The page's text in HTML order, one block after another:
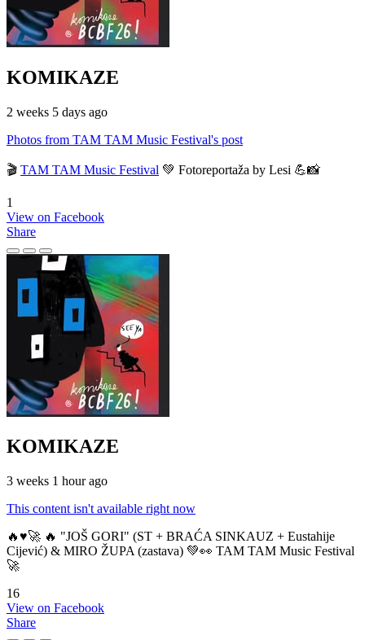
KOMIKAZE
2 weeks 5 days ago
Photos from TAM TAM Music Festival's post
🎬 TAM TAM Music Festival 💚 Fotoreportaža by Lesi 💪📸
1
View on Facebook
Share
KOMIKAZE
3 weeks 1 hour ago
This content isn't available right now
🔥♥️🚀 🔥 "JOŠ GORI" (ST + BRAĆA SINKAUZ + Eustahije
Cijević) & MIRO ŽUPA (zastava) 💚👀 TAM TAM Music Festival
🚀
16
View on Facebook
Share